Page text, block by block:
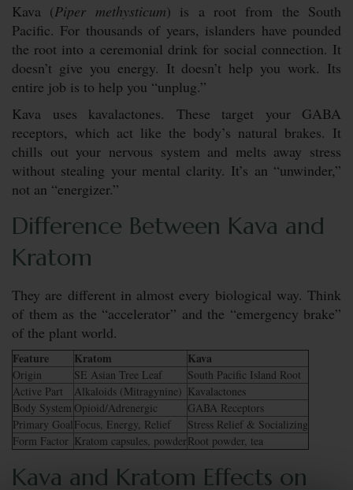
Kava (Piper methysticum) is a root from the South
Pacific. For thousands of years, islanders have pounded
the root into a ceremonial drink for social connection. It
doesn’t give you energy. It doesn’t help you work. Its
entire job is to help you “unplug.”
Kava uses kavalactones. These target your GABA
receptors, which act like the body’s natural brakes. It
chills out your nervous system and melts away stress
without stealing your mental clarity. It’s an “unwinder,”
not an “energizer.”
Difference Between Kava and
Kratom
They are different in almost every biological way. Think
of them as the “accelerator” and the “emergency brake”
of the plant world.
Feature Kratom Kava
Origin SE Asian Tree Leaf
South Pacific Island Root
Active Part
Alkaloids (Mitragynine) Kavalactones
Body System Opioid/Adrenergic
GABA Receptors
Primary GoalFocus, Energy, Relief
Stress Relief & Socializing
Form Factor Kratom capsules, powderRoot powder, tea
Kava and Kratom Effects on